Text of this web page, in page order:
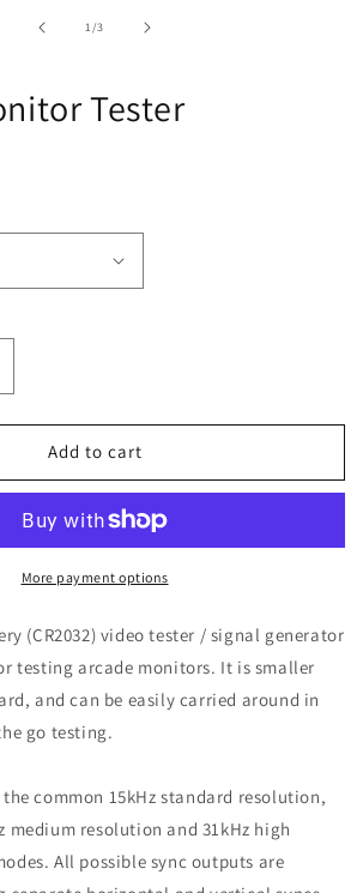
1/of
3
Tester
Add to cart
More payment options
(CR2032) video tester / signal generator
testing arcade monitors. It is smaller
and can be easily carried around in
go testing.
common 15kHz standard resolution,
medium resolution and 31kHz high
All possible sync outputs are